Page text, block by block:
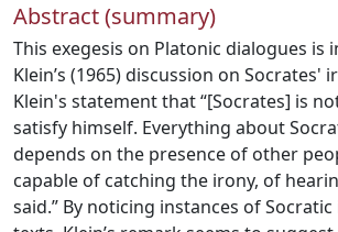
Abstract (summary)
This exegesis on Platonic dialogues is
Klein’s (1965) discussion on Socrates'
Klein's statement that “[Socrates] is
satisfy himself. Everything about
depends on the presence of other
capable of catching the irony, of
said.” By noticing instances of